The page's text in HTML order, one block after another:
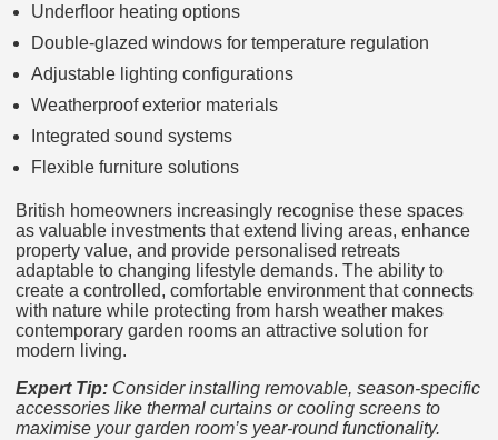
Underfloor heating options
Double-glazed windows for temperature regulation
Adjustable lighting configurations
Weatherproof exterior materials
Integrated sound systems
Flexible furniture solutions
British homeowners increasingly recognise these spaces
as valuable investments that extend living areas, enhance
property value, and provide personalised retreats
adaptable to changing lifestyle demands. The ability to
create a controlled, comfortable environment that connects
with nature while protecting from harsh weather makes
contemporary garden rooms an attractive solution for
modern living.
Expert Tip: Consider installing removable, season-specific
accessories like thermal curtains or cooling screens to
maximise your garden room’s year-round functionality.